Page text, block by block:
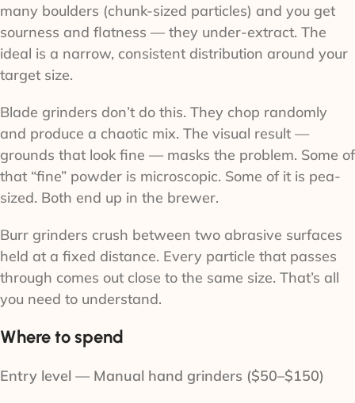
many boulders (chunk-sized particles) and you get
sourness and flatness — they under-extract. The
ideal is a narrow, consistent distribution around your
target size.
Blade grinders don’t do this. They chop randomly
and produce a chaotic mix. The visual result —
grounds that look fine — masks the problem. Some of
that “fine” powder is microscopic. Some of it is pea-
sized. Both end up in the brewer.
Burr grinders crush between two abrasive surfaces
held at a fixed distance. Every particle that passes
through comes out close to the same size. That’s all
you need to understand.
Where to spend
Entry level — Manual hand grinders ($50–$150)